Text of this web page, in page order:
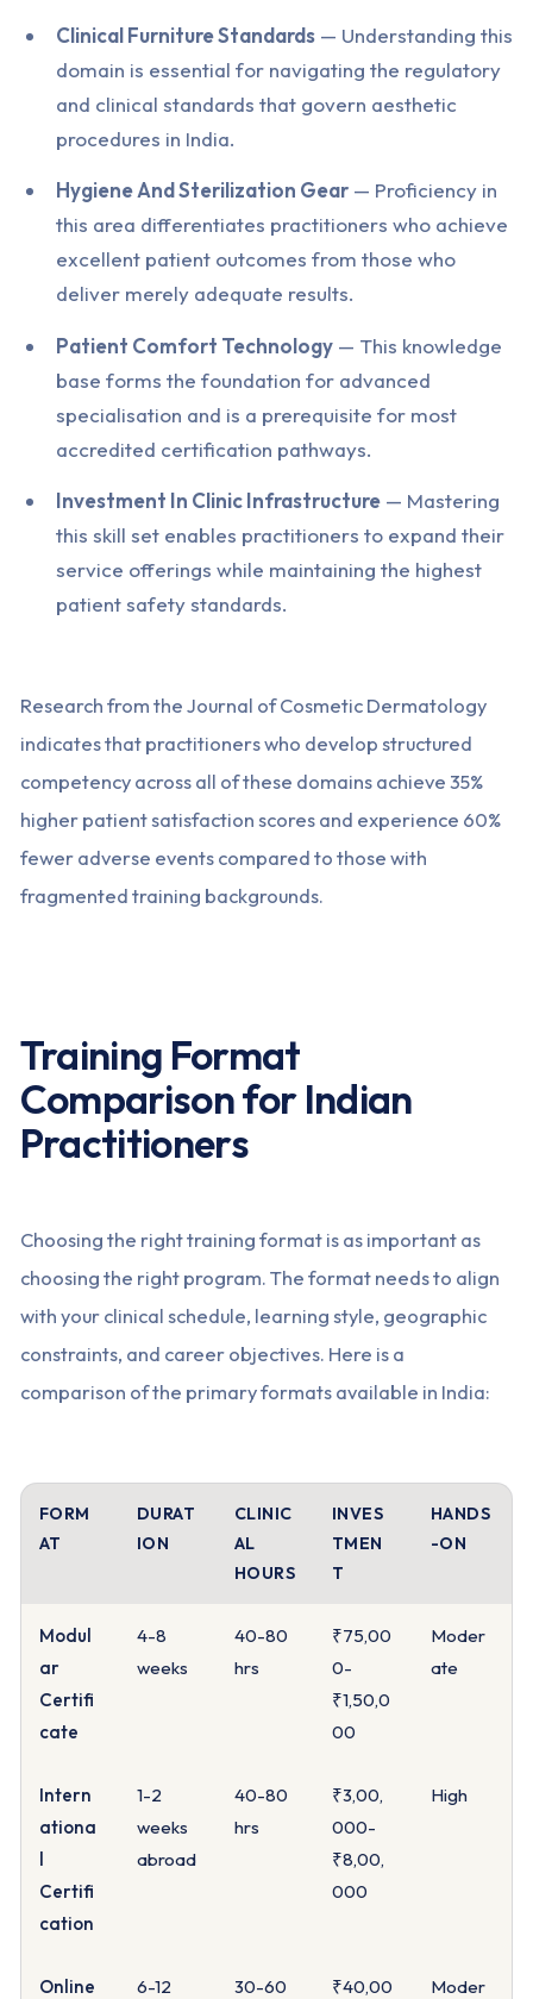
Clinical Furniture Standards — Understanding this
domain is essential for navigating the regulatory
and clinical standards that govern aesthetic
procedures in India.
Hygiene And Sterilization Gear — Proficiency in
this area differentiates practitioners who achieve
excellent patient outcomes from those who
deliver merely adequate results.
Patient Comfort Technology — This knowledge
base forms the foundation for advanced
specialisation and is a prerequisite for most
accredited certification pathways.
Investment In Clinic Infrastructure — Mastering
this skill set enables practitioners to expand their
service offerings while maintaining the highest
patient safety standards.
Research from the Journal of Cosmetic Dermatology
indicates that practitioners who develop structured
competency across all of these domains achieve 35%
higher patient satisfaction scores and experience 60%
fewer adverse events compared to those with
fragmented training backgrounds.
Training Format
Comparison for Indian
Practitioners
Choosing the right training format is as important as
choosing the right program. The format needs to align
with your clinical schedule, learning style, geographic
constraints, and career objectives. Here is a
comparison of the primary formats available in India:
FORM
AT
DURAT
ION
CLINIC
AL
HOURS
INVES
TMEN
T
HANDS
-ON
Modul
ar
Certifi
cate
4-8
weeks
40-80
hrs
₹75,00
0-
₹1,50,0
00
Moder
ate
Intern
ationa
l
Certifi
cation
1-2
weeks
abroad
40-80
hrs
₹3,00,
000-
₹8,00,
000
High
Online
6-12
30-60
₹40,00
Moder